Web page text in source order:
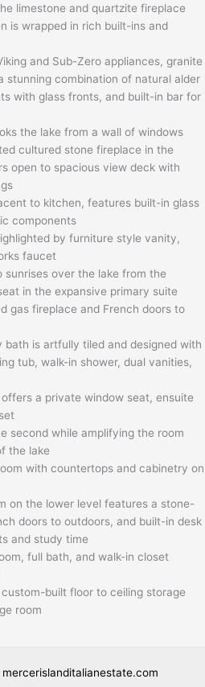
limestone and quartzite fireplace
is wrapped in rich built-ins and
and Sub-Zero appliances, granite
stunning combination of natural alder
with glass fronts, and built-in bar for
the lake from a wall of windows
cultured stone fireplace in the
open to spacious view deck with
to kitchen, features built-in glass
components
by furniture style vanity,
faucet
over the lake from the
in the expansive primary suite
gas fireplace and French doors to
bath is artfully tiled and designed with
tub, walk-in shower, dual vanities,
a private window seat, ensuite
second while amplifying the room
the lake
with countertops and cabinetry on
on the lower level features a stone-
doors to outdoors, and built-in desk
and study time
full bath, and walk-in closet
built floor to ceiling storage
room